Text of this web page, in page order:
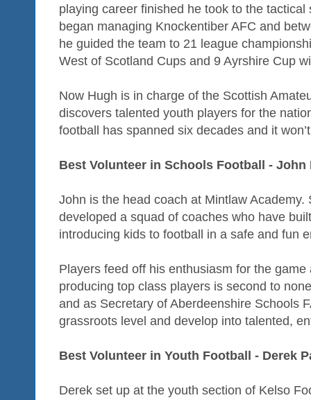
playing career finished he took to the
began managing Knockentiber AFC and
he guided the team to 21 league
West of Scotland Cups and 9 Ayrshire Cup
Now Hugh is in charge of the Scottish
discovers talented youth players for the
football has spanned six decades and it
Best Volunteer in Schools Football - John
John is the head coach at Mintlaw
developed a squad of coaches who have
introducing kids to football in a safe and fun
Players feed off his enthusiasm for the game
producing top class players is second to
and as Secretary of Aberdeenshire Schools
grassroots level and develop into talented,
Best Volunteer in Youth Football - Derek
Derek set up at the youth section of Kelso